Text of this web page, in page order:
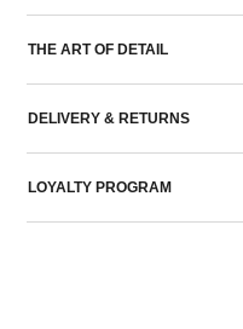
THE ART OF DETAIL
DELIVERY & RETURNS
LOYALTY PROGRAM